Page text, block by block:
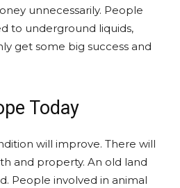
unnecessarily. People
to underground liquids,
get some big success and
Today
will improve. There will
and property. An old land
People involved in animal